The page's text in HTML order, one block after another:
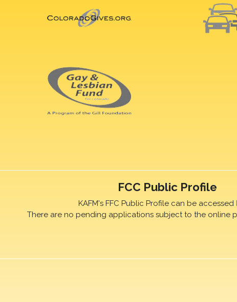
FCC Public Profile
KAFM's FFC Public Profile can be accessed
There are no pending applications subject to the online